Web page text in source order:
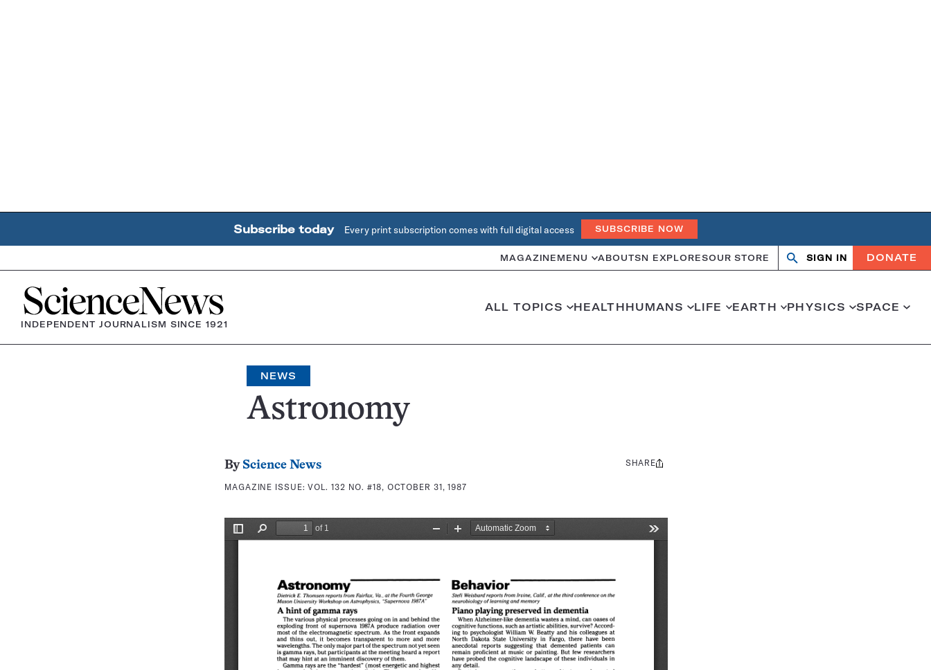
Subscribe today Every print subscription comes with full digital access SUBSCRIBE NOW
MAGAZINE MENU ABOUTSN EXPLORESOUR STORE Search
OpenClose
SIGN IN DONATE
Home
INDEPENDENT JOURNALISM SINCE 1921
ALL TOPICS HEALTHHUMANS LIFE EARTH PHYSICS SPACE
NEWS
Astronomy
By Science News
MAGAZINE ISSUE:VOL. 132 NO. #18, OCTOBER 31, 1987
Share
SHARE